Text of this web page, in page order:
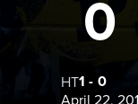
0
HT1 - 0
April 22,